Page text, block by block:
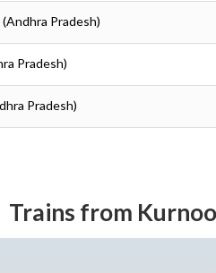
Pradesh)
Pradesh)
Pradesh)
Trains from